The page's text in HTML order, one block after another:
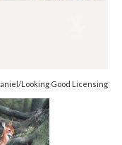
Looking Good Licensing